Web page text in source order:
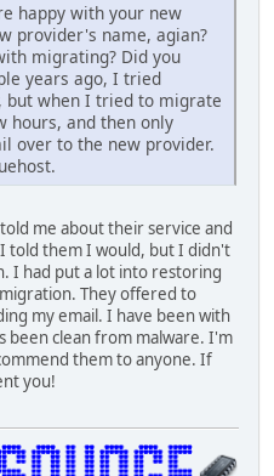
happy with your new
provider's name, agian?
migrating? Did you
years ago, I tried
but when I tried to migrate
hours, and then only
over to the new provider.
me about their service and
told them I would, but I didn't
I had put a lot into restoring
They offered to
my email. I have been with
been clean from malware. I'm
them to anyone. If
you!